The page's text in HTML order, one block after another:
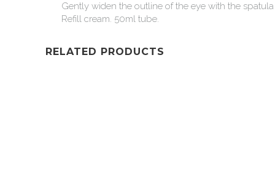
Gently widen the outline of the eye with the spatula
Refill cream. 50ml tube.
RELATED PRODUCTS